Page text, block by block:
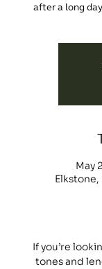
after a long
May
Elkstone,
If you’re
tones and